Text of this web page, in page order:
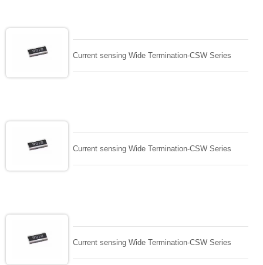
Current sensing Wide Termination-CSW Series
Current sensing Wide Termination-CSW Series
Current sensing Wide Termination-CSW Series